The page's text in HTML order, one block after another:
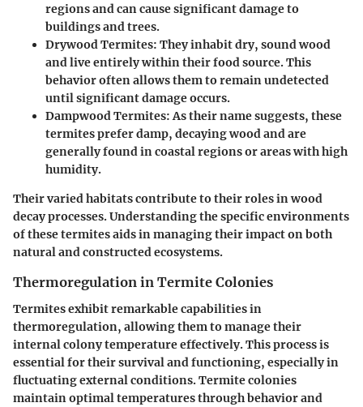
regions and can cause significant damage to
buildings and trees.
Drywood Termites: They inhabit dry, sound wood
and live entirely within their food source. This
behavior often allows them to remain undetected
until significant damage occurs.
Dampwood Termites: As their name suggests, these
termites prefer damp, decaying wood and are
generally found in coastal regions or areas with high
humidity.
Their varied habitats contribute to their roles in wood
decay processes. Understanding the specific environments
of these termites aids in managing their impact on both
natural and constructed ecosystems.
Thermoregulation in Termite Colonies
Termites exhibit remarkable capabilities in
thermoregulation, allowing them to manage their
internal colony temperature effectively. This process is
essential for their survival and functioning, especially in
fluctuating external conditions. Termite colonies
maintain optimal temperatures through behavior and